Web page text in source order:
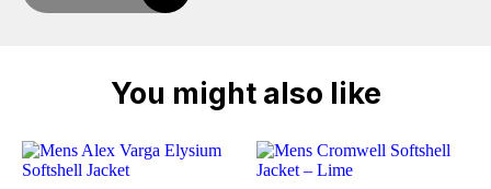
You might also like